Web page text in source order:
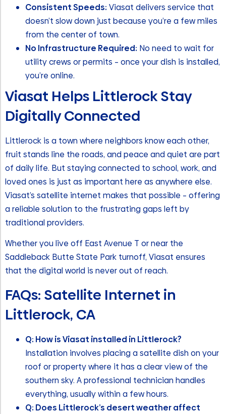
Consistent Speeds: Viasat delivers service that
doesn’t slow down just because you’re a few miles
from the center of town.
No Infrastructure Required: No need to wait for
utility crews or permits – once your dish is installed,
you’re online.
Viasat Helps Littlerock Stay
Digitally Connected
Littlerock is a town where neighbors know each other,
fruit stands line the roads, and peace and quiet are part
of daily life. But staying connected to school, work, and
loved ones is just as important here as anywhere else.
Viasat’s satellite internet makes that possible – offering
a reliable solution to the frustrating gaps left by
traditional providers.
Whether you live off East Avenue T or near the
Saddleback Butte State Park turnoff, Viasat ensures
that the digital world is never out of reach.
FAQs: Satellite Internet in
Littlerock, CA
Q: How is Viasat installed in Littlerock?
Installation involves placing a satellite dish on your
roof or property where it has a clear view of the
southern sky. A professional technician handles
everything, usually within a few hours.
Q: Does Littlerock’s desert weather affect